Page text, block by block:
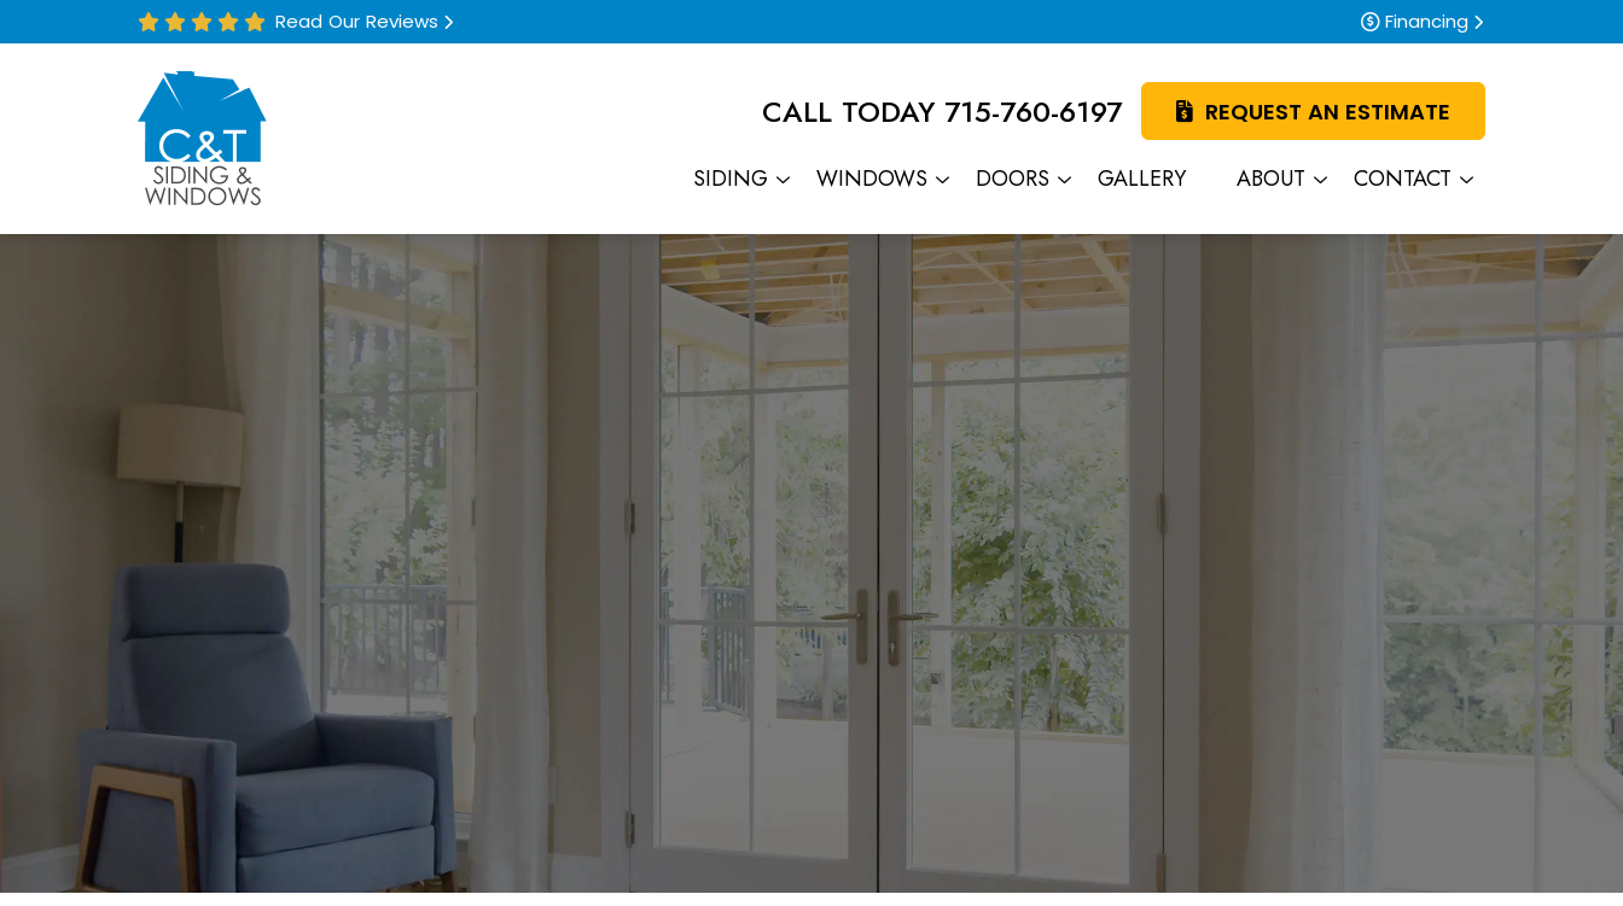
Read Our Reviews Financing
CALL TODAY 715-760-6197 REQUEST AN ESTIMATE
SIDING WINDOWS DOORS GALLERY ABOUT CONTACT